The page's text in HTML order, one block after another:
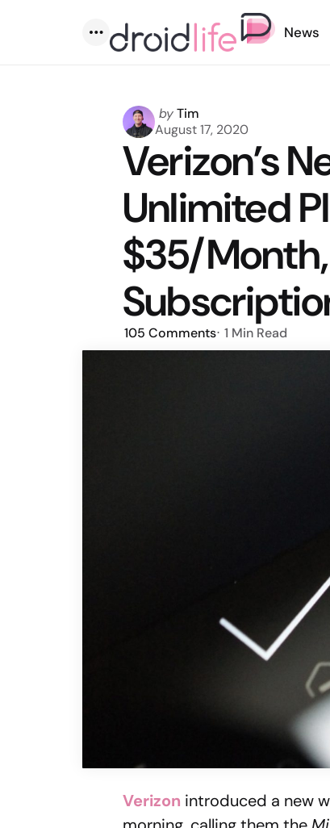
Menu
News
Posted
by
byTim
August 17, 2020
Verizon’s
Unlimited
$35/
105 Comments 1 Min Read
Verizon introduced a new